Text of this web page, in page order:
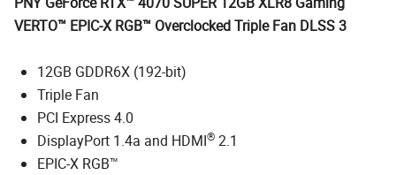
VERTO™ EPIC-X RGB™ Overclocked Triple Fan DLSS 3
12GB GDDR6X (192-bit)
Triple Fan
PCI Express 4.0
DisplayPort 1.4a and HDMI® 2.1
EPIC-X RGB™